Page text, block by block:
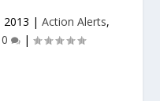
2013 | Action Alerts,
0 |